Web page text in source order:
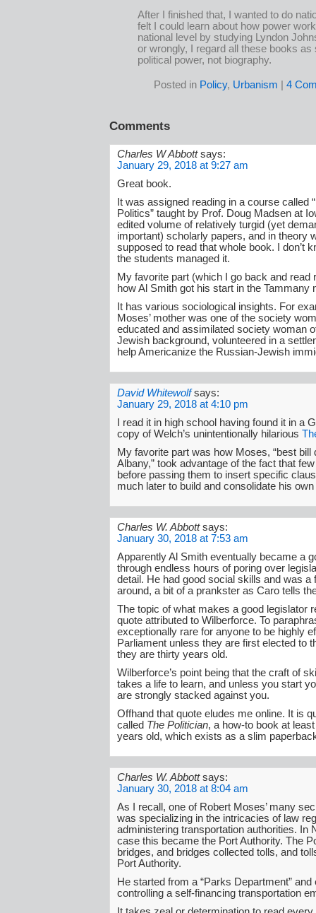
After I finished that, I wanted to do
felt I could learn about how power
national level by studying Lyndon
or wrongly, I regard all these books as
political power, not biography.
Posted in Policy, Urbanism 4
Comments
Charles W Abbott says:
January 29, 2018 at 9:27 am
Great book.
It was assigned reading in a course called
Politics” taught by Prof. Doug Madsen at
edited volume of relatively turgid (yet
important) scholarly papers, and in theory
supposed to read that whole book. I don’t
the students managed it.
My favorite part (which I go back and read
how Al Smith got his start in the Tammany
It has various sociological insights. For
Moses’ mother was one of the society
educated and assimilated society woman
Jewish background, volunteered in a
help Americanize the Russian-Jewish
David Whitewolf says:
January 29, 2018 at 4:10 pm
I read it in high school having found it in a
copy of Welch’s unintentionally hilarious
My favorite part was how Moses, “best bill
Albany,” took advantage of the fact that
before passing them to insert specific
much later to build and consolidate his
Charles W. Abbott says:
January 30, 2018 at 7:53 am
Apparently Al Smith eventually became a
through endless hours of poring over
detail. He had good social skills and was a
around, a bit of a prankster as Caro tells
The topic of what makes a good legislator
quote attributed to Wilberforce. To
exceptionally rare for anyone to be highly
Parliament unless they are first elected to
they are thirty years old.
Wilberforce’s point being that the craft of
takes a life to learn, and unless you start
are strongly stacked against you.
Offhand that quote eludes me online. It is
called The Politician, a how-to book at
years old, which exists as a slim
Charles W. Abbott says:
January 30, 2018 at 8:04 am
As I recall, one of Robert Moses’ many
was specializing in the intricacies of law
administering transportation authorities. In
case this became the Port Authority. The
bridges, and bridges collected tolls, and
Port Authority.
He started from a “Parks Department” and
controlling a self-financing transportation